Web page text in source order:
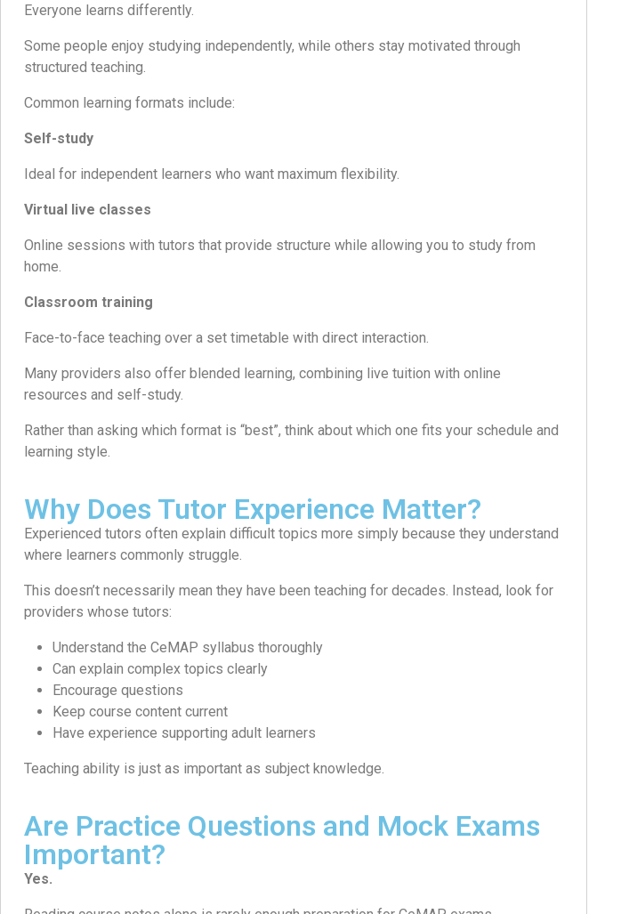
Everyone learns differently.
Some people enjoy studying independently, while others stay motivated through
structured teaching.
Common learning formats include:
Self-study
Ideal for independent learners who want maximum flexibility.
Virtual live classes
Online sessions with tutors that provide structure while allowing you to study from
home.
Classroom training
Face-to-face teaching over a set timetable with direct interaction.
Many providers also offer blended learning, combining live tuition with online
resources and self-study.
Rather than asking which format is “best”, think about which one fits your schedule and
learning style.
Why Does Tutor Experience Matter?
Experienced tutors often explain difficult topics more simply because they understand
where learners commonly struggle.
This doesn’t necessarily mean they have been teaching for decades. Instead, look for
providers whose tutors:
Understand the CeMAP syllabus thoroughly
Can explain complex topics clearly
Encourage questions
Keep course content current
Have experience supporting adult learners
Teaching ability is just as important as subject knowledge.
Are Practice Questions and Mock Exams
Important?
Yes.